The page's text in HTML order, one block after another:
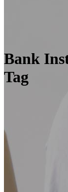
Bank
Tag